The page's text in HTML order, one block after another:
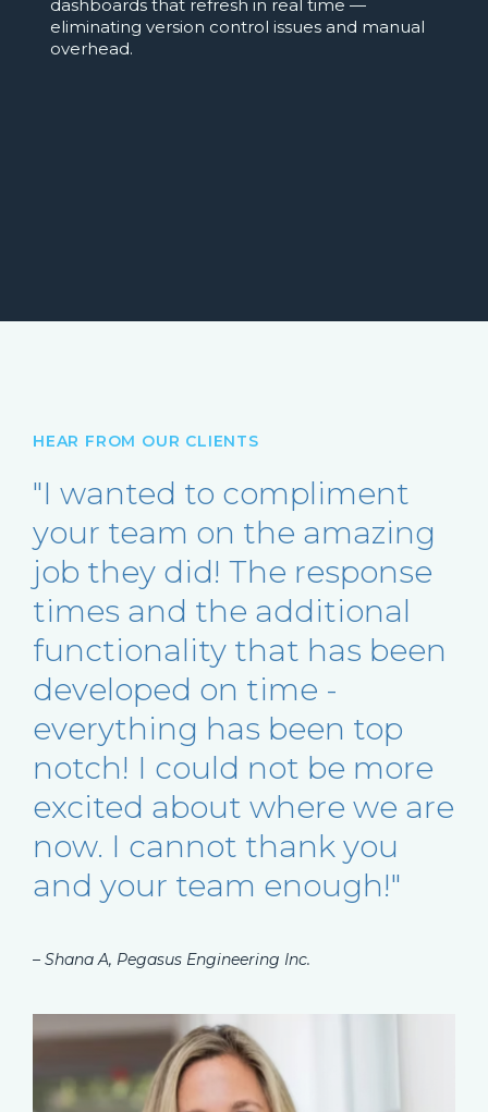
dashboards that refresh in real time —
eliminating version control issues and manual
overhead.
HEAR FROM OUR CLIENTS
"I wanted to compliment
your team on the amazing
job they did! The response
times and the additional
functionality that has been
developed on time -
everything has been top
notch! I could not be more
excited about where we are
now. I cannot thank you
and your team enough!"
– Shana A, Pegasus Engineering Inc.